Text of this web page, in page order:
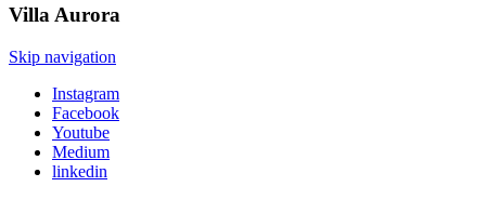
Villa Aurora
Skip navigation
Instagram
Facebook
Youtube
Medium
linkedin